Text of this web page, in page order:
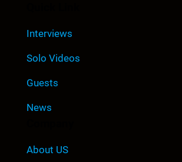
Interviews
Solo Videos
Guests
News
About US